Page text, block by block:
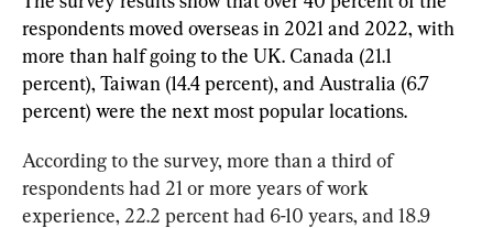
respondents moved overseas in 2021 and 2022, with
more than half going to the UK. Canada (21.1
percent), Taiwan (14.4 percent), and Australia (6.7
percent) were the next most popular locations.
According to the survey, more than a third of
respondents had 21 or more years of work
experience, 22.2 percent had 6-10 years, and 18.9